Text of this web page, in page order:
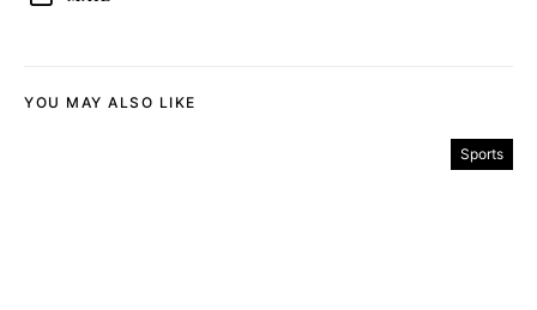
YOU MAY ALSO LIKE
Sports